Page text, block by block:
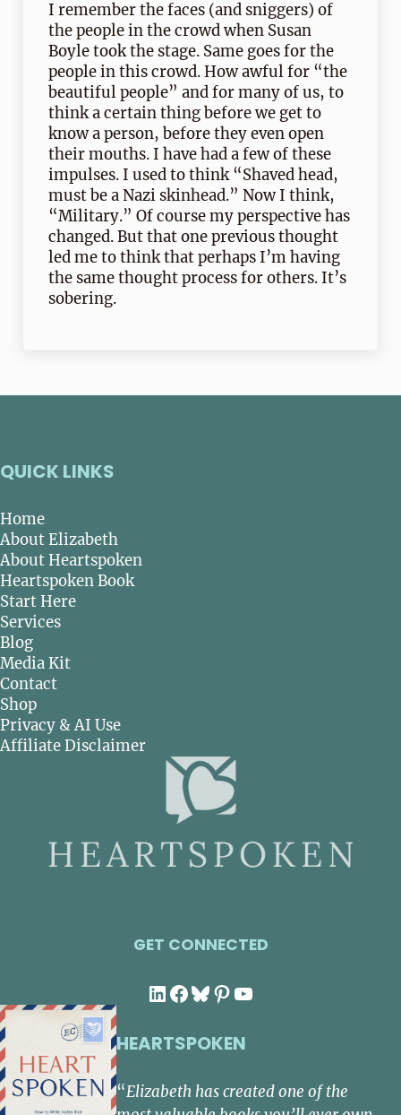
I remember the faces (and sniggers) of
the people in the crowd when Susan
Boyle took the stage. Same goes for the
people in this crowd. How awful for “the
beautiful people” and for many of us, to
think a certain thing before we get to
know a person, before they even open
their mouths. I have had a few of these
impulses. I used to think “Shaved head,
must be a Nazi skinhead.” Now I think,
“Military.” Of course my perspective has
changed. But that one previous thought
led me to think that perhaps I’m having
the same thought process for others. It’s
sobering.
QUICK LINKS
Home
About Elizabeth
About Heartspoken
Heartspoken Book
Start Here
Services
Blog
Media Kit
Contact
Shop
Privacy & AI Use
Affiliate Disclaimer
GET CONNECTED
LinkedIn
Facebook
Bluesky
Pinterest
YouTube
HEARTSPOKEN
“Elizabeth has created one of the